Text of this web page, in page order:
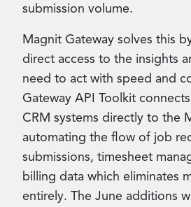
submission volume.
Magnit Gateway solves this
direct access to the insights
need to act with speed and
Gateway API Toolkit
CRM systems directly to the
automating the flow of job
submissions, timesheet
billing data which eliminates
entirely. The June additions